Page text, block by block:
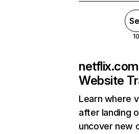
netflix.com
Website
Learn where
after landing
uncover new